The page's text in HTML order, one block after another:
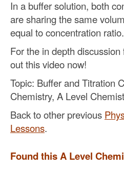
In a buffer solution, both
are sharing the same
equal to concentration ratio.
For the in depth
out this video now!
Topic: Buffer and Titration
Chemistry, A Level
Back to other previous
Lessons.
Found this A Level